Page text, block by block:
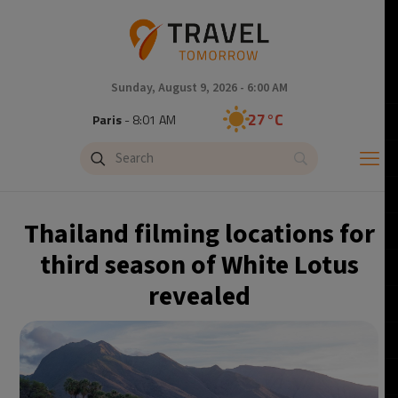
Sunday, August 9, 2026 - 6:00 AM
Paris- 8:01 AM 27°C
Brussels- 8:01 AM
Singapore 30°C
- 1:01 PM
Cape Town
Buenos Aires- 3:01 AM
Thailand filming locations for
third season of White Lotus
revealed